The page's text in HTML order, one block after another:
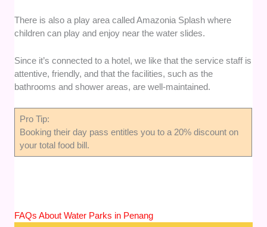
There is also a play area called Amazonia Splash where
children can play and enjoy near the water slides.
Since it’s connected to a hotel, we like that the service staff is
attentive, friendly, and that the facilities, such as the
bathrooms and shower areas, are well-maintained.
Pro Tip:
Booking their day pass entitles you to a 20% discount on
your total food bill.
FAQs About Water Parks in Penang